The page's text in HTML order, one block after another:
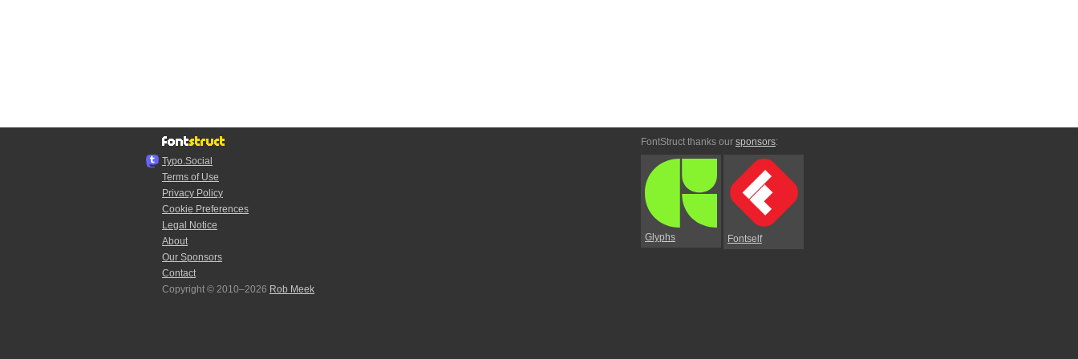
Typo.Social
Terms of Use
Privacy Policy
Cookie Preferences
Legal Notice
About
Our Sponsors
Contact
Copyright © 2010–2026 Rob Meek
FontStruct thanks our sponsors:
Glyphs Fontself